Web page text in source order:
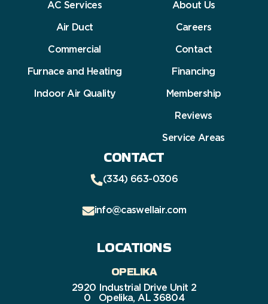
AC Services
Air Duct
Commercial
Furnace and Heating
Indoor Air Quality
About Us
Careers
Contact
Financing
Membership
Reviews
Service Areas
CONTACT
(334) 663-0306
info@caswellair.com
LOCATIONS
OPELIKA
2920 Industrial Drive Unit 2
0 Opelika, AL 36804